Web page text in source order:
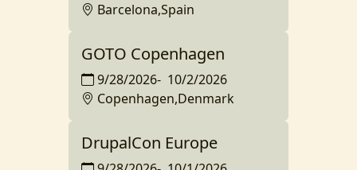
Barcelona,Spain
GOTO Copenhagen
9/28/2026- 10/2/2026
Copenhagen,Denmark
DrupalCon Europe